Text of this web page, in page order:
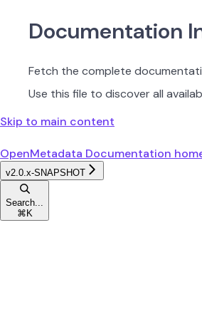
Documentation
Fetch the complete
Use this file to discover all
Skip to main content
OpenMetadata Documentation
v2.0.x-SNAPSHOT
Search...
⌘ K